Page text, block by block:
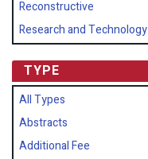
Reconstructive
Research and Technology
TYPE
All Types
Abstracts
Additional Fee